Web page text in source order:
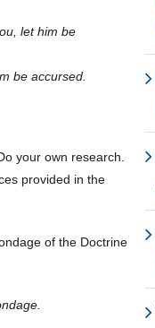
let him be
be accursed.
your own research.
provided in the
of the Doctrine